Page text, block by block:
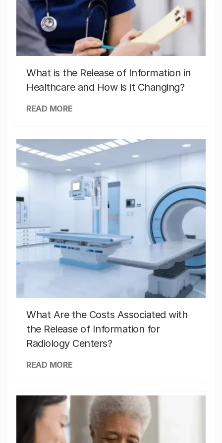
What is the Release of Information in
Healthcare and How is it Changing?
READ MORE
What Are the Costs Associated with
the Release of Information for
Radiology Centers?
READ MORE